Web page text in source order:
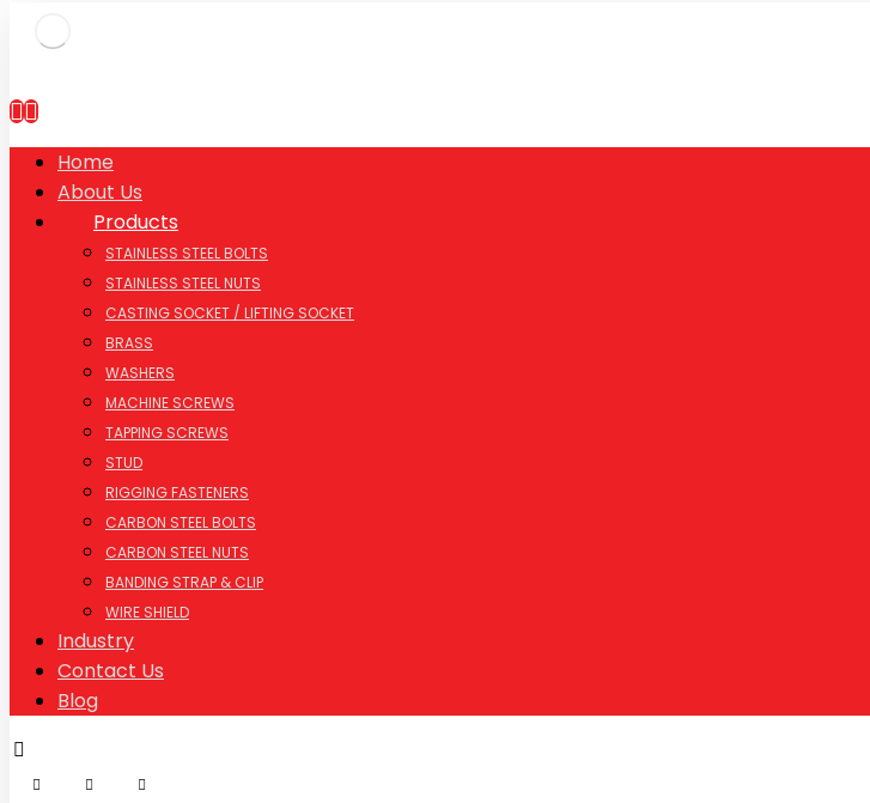
Home
About Us
Products
STAINLESS STEEL BOLTS
STAINLESS STEEL NUTS
CASTING SOCKET / LIFTING SOCKET
BRASS
WASHERS
MACHINE SCREWS
TAPPING SCREWS
STUD
RIGGING FASTENERS
CARBON STEEL BOLTS
CARBON STEEL NUTS
BANDING STRAP & CLIP
WIRE SHIELD
Industry
Contact Us
Blog